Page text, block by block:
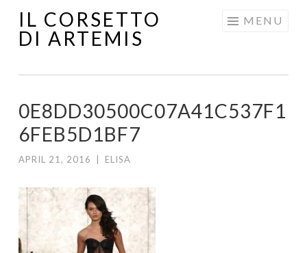
IL CORSETTO
DI ARTEMIS
MENU
0E8DD30500C07A41C537F1
6FEB5D1BF7
APRIL 21, 2016 ELISA